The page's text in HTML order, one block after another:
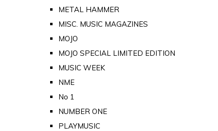
METAL HAMMER
MISC. MUSIC MAGAZINES
MOJO
MOJO SPECIAL LIMITED EDITION
MUSIC WEEK
NME
No 1
NUMBER ONE
PLAYMUSIC